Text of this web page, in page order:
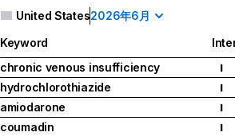
United States2026年6月
Keyword
chronic venous insufficiency
I
hydrochlorothiazide I
amiodarone I
coumadin I